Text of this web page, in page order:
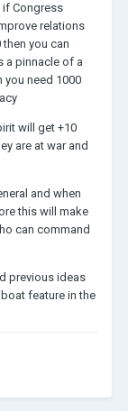
if Congress
relations
you can
a pinnacle of a
you need 1000
will get +10
are at war and
and when
this will make
can command
previous ideas
feature in the